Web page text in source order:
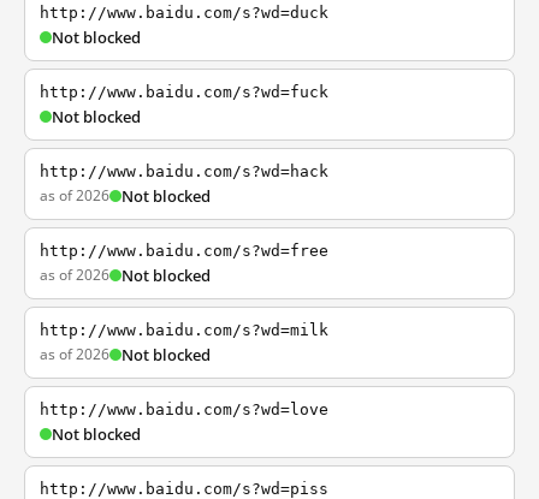
http://www.baidu.com/s?wd=duck
Not blocked
http://www.baidu.com/s?wd=fuck
Not blocked
http://www.baidu.com/s?wd=hack
as of 2026 Not blocked
http://www.baidu.com/s?wd=free
as of 2026 Not blocked
http://www.baidu.com/s?wd=milk
as of 2026 Not blocked
http://www.baidu.com/s?wd=love
Not blocked
http://www.baidu.com/s?wd=piss